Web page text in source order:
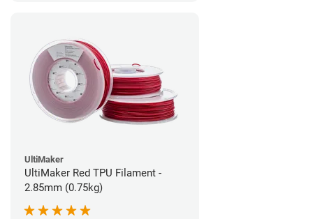
UltiMaker
UltiMaker Red TPU Filament -
2.85mm (0.75kg)